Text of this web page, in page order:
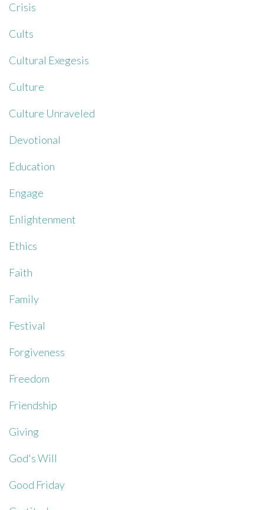
Crisis
Cults
Cultural Exegesis
Culture
Culture Unraveled
Devotional
Education
Engage
Enlightenment
Ethics
Faith
Family
Festival
Forgiveness
Freedom
Friendship
Giving
God's Will
Good Friday